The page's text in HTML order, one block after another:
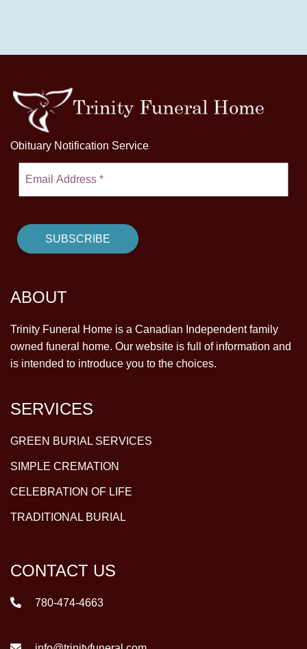
Obituary Notification Service
ABOUT
Trinity Funeral Home is a Canadian Independent family
owned funeral home. Our website is full of information and
is intended to introduce you to the choices.
SERVICES
GREEN BURIAL SERVICES
SIMPLE CREMATION
CELEBRATION OF LIFE
TRADITIONAL BURIAL
CONTACT US
780-474-4663